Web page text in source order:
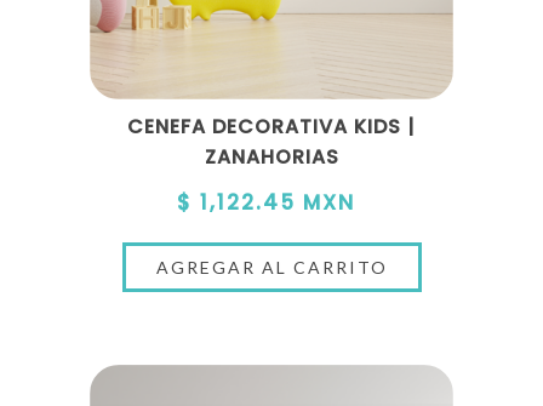
CENEFA DECORATIVA KIDS |
ZANAHORIAS
$ 1,122.45 MXN